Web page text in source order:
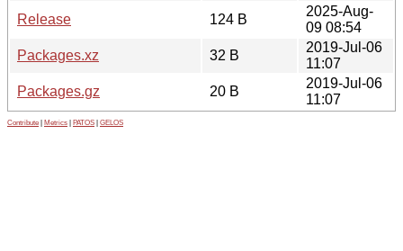
Release
124 B
2025-Aug-
09 08:54
Packages.xz
32 B
2019-Jul-06
11:07
Packages.gz
20 B
2019-Jul-06
11:07
Contribute Metrics PATOS GELOS